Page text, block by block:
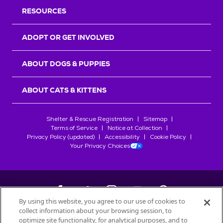
RESOURCES
ADOPT OR GET INVOLVED
ABOUT DOGS & PUPPIES
ABOUT CATS & KITTENS
Shelter & Rescue Registration
Sitemap
Terms of Service
Notice at Collection
Privacy Policy (updated)
Accessibility
Cookie Policy
Your Privacy Choices
©2026Petfinder.com
By using this website, you agree to our use of cookies to
collect information about your browsing session, to
optimize site functionality, for analytical purposes, and to